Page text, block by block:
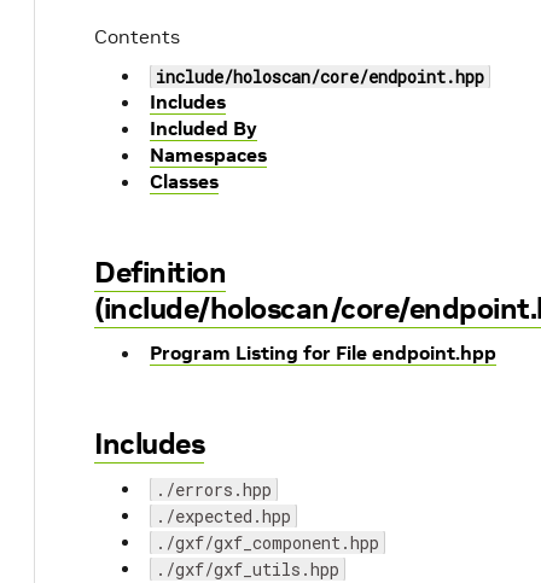
Contents
include/holoscan/core/endpoint.hpp
Includes
Included By
Namespaces
Classes
Definition
(include/holoscan/core/
Program Listing for File endpoint.hpp
Includes
./errors.hpp
./expected.hpp
./gxf/gxf_component.hpp
./gxf/gxf_utils.hpp